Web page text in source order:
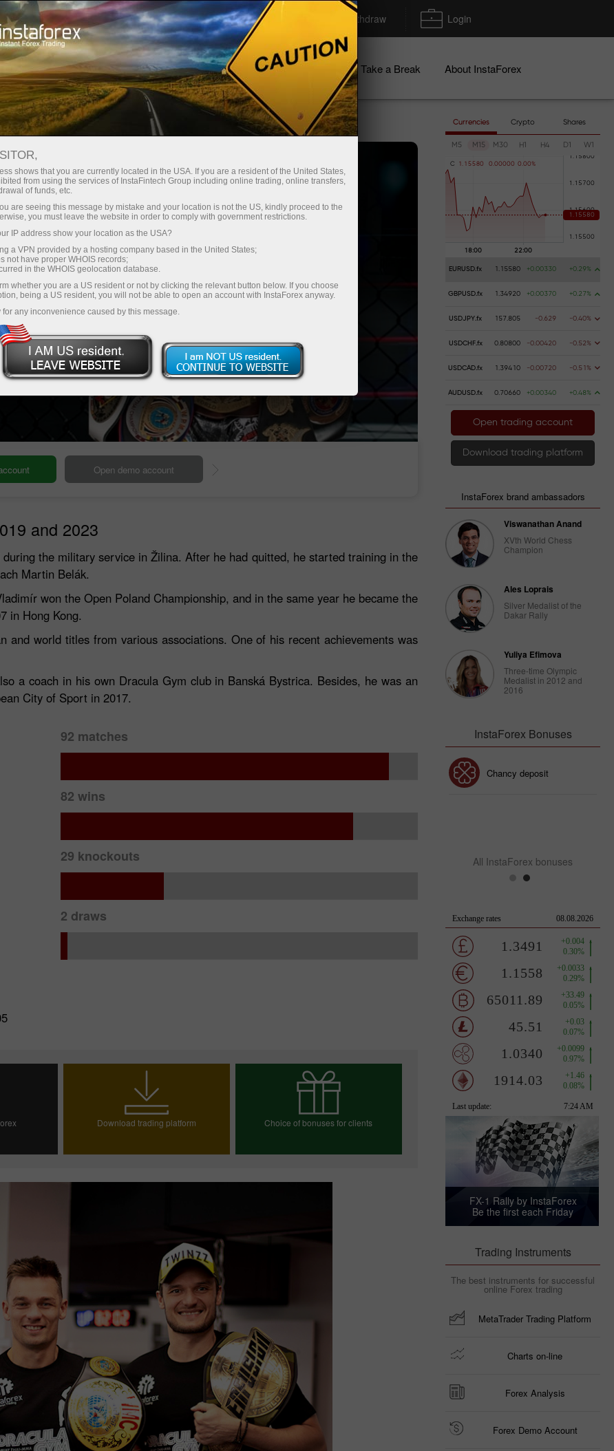
Open Account Trading Platform Deposit/Withdraw Login
Beginners For Investors For Partners Campaigns Take a Break About InstaForex
Money withdrawal
and 2023
the military service in Žilina. After he had quitted, he started training in the
Martin Belák.
won the Open Poland Championship, and in the same year he became the
in Hong Kong.
and world titles from various associations. One of his recent achievements was
a coach in his own Dracula Gym club in Banská Bystrica. Besides, he was an
City of Sport in 2017.
92 matches
82 wins
29 knockouts
2 draws
Download trading platform Choice of bonuses for clients
Currencies Crypto Shares
M5 M15 M30 H1 H4 D1 W1
C 1 . 1 5580 0 .00000 0 .00%
EURUSD.fx 1.15580 +0.00330 +0.29%
GBPUSD.fx 1.34920 +0.00370 +0.27%
USDJPY.fx 157.805 -0.629 -0.40%
USDCHF.fx 0.80800 -0.00420 -0.52%
USDCAD.fx 1.39410 -0.00720 -0.51%
AUDUSD.fx 0.70660 +0.00340 +0.48%
Open trading account
Download trading platform
InstaForex brand ambassadors
Viswanathan Anand
XVth World Chess
Champion
Ales Loprais
Silver Medalist of the
Dakar Rally
Yuliya Efimova
Three-time Olympic
Medalist in 2012 and
2016
InstaForex Bonuses
Chancy deposit
All InstaForex bonuses
FX-1 Rally by InstaForex
Be the first each Friday
Trading Instruments
The best instruments for successful
online Forex trading
MetaTrader Trading Platform
Charts on-line
Forex Analysis
Forex Demo Account
shows that you are currently located in the USA. If you are a resident of the United States,
from using the services of InstaFintech Group including online trading, online transfers,
of funds, etc.
are seeing this message by mistake and your location is not the US, kindly proceed to the
you must leave the website in order to comply with government restrictions.
IP address show your location as the USA?
a VPN provided by a hosting company based in the United States;
not have proper WHOIS records;
in the WHOIS geolocation database.
whether you are a US resident or not by clicking the relevant button below. If you choose
being a US resident, you will not be able to open an account with InstaForex anyway.
for any inconvenience caused by this message.